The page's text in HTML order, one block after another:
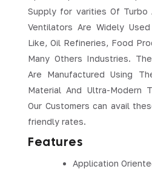
Supply for varities Of Turbo
Ventilators Are Widely
Like, Oil Refineries, Food
Many Others Industries.
Are Manufactured Using
Material And Ultra-Modern
Our Customers can avail
friendly rates.
Features
Application